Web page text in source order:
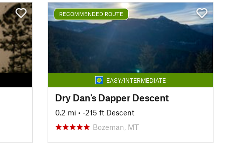
RECOMMENDED ROUTE
EASY/INTERMEDIATE
Dry Dan's Dapper Descent
0.2 mi • -215 ft Descent
Bozeman, MT